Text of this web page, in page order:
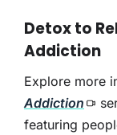
Detox to
Addiction
Explore more
Addiction
featuring